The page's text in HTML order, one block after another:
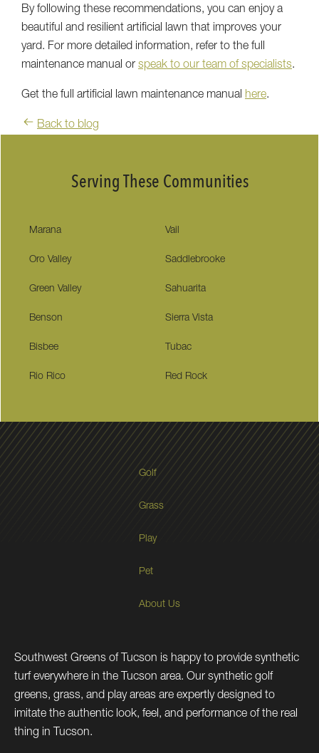
By following these recommendations, you can enjoy a
beautiful and resilient artificial lawn that improves your
yard. For more detailed information, refer to the full
maintenance manual or speak to our team of specialists.
Get the full artificial lawn maintenance manual here.
Back to blog
Serving These Communities
Marana Vail
Oro Valley Saddlebrooke
Green Valley Sahuarita
Benson Sierra Vista
Bisbee Tubac
Rio Rico Red Rock
Golf
Grass
Play
Pet
About Us
Southwest Greens of Tucson is happy to provide synthetic
turf everywhere in the Tucson area. Our synthetic golf
greens, grass, and play areas are expertly designed to
imitate the authentic look, feel, and performance of the real
thing in Tucson.